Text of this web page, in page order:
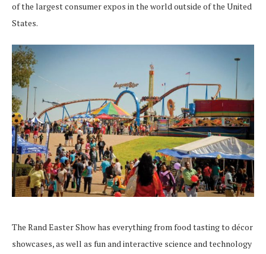
of the largest consumer expos in the world outside of the United
States.
The Rand Easter Show has everything from food tasting to décor
showcases, as well as fun and interactive science and technology